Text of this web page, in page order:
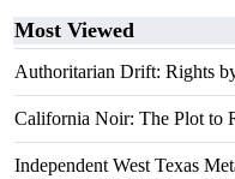
Most Viewed
Authoritarian Drift: Rights
California Noir: The Plot to
Independent West Texas